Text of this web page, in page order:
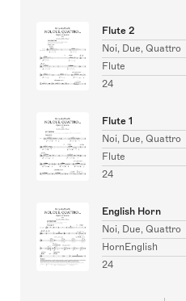
Flute 2
Noi, Due, Quattro
Flute
24
Flute 1
Noi, Due, Quattro
Flute
24
English Horn
Noi, Due, Quattro
HornEnglish
24